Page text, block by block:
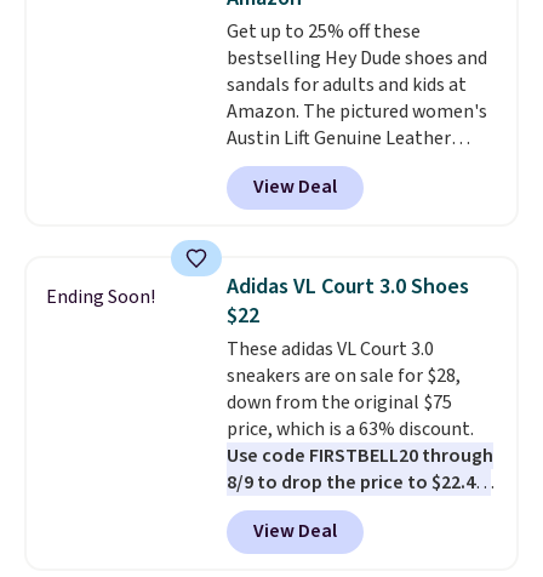
footbed with a subtle massage-
like feel. Shipping is free,
making this the best price
online by around $8 altogether.
Get up to 25% off these
bestselling Hey Dude shoes and
sandals for adults and kids at
Amazon. The pictured women's
Austin Lift Genuine Leather
Platform Mules drop from
$79.99 to only $59.99 in all sizes
in the Black and Cognac colors.
price for the same ones. They're
lightweight and have raised
back heels to keep your foot
secured in place.We found
dozens of shoes on sale under
$40, including their most
popular Wally and Wendy
styles. Shipping is free with
Prime.
View Deal
Ending Soon!
Adidas VL Court 3.0 Shoes
$22
These adidas VL Court 3.0
sneakers are on sale for $28,
down from the original $75
price, which is a 63% discount.
Use code FIRSTBELL20 through
8/9 to drop the price to $22.40,
one of the best prices we've
seen all year for this Adidas
style.They come new with box
View Deal